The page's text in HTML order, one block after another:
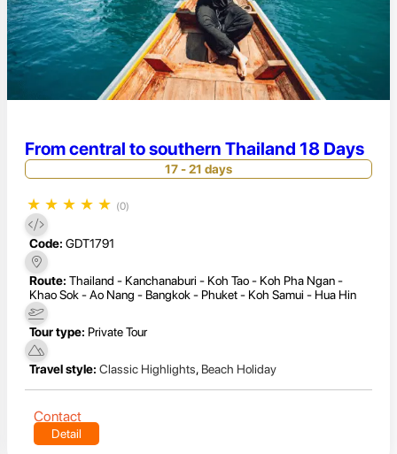
From central to southern Thailand 18 Days
17 - 21 days
★ ★ ★ ★ ★ (0)
Code: GDT1791
Route: Thailand - Kanchanaburi - Koh Tao - Koh Pha Ngan -
Khao Sok - Ao Nang - Bangkok - Phuket - Koh Samui - Hua Hin
Tour type: Private Tour
Travel style: Classic Highlights, Beach Holiday
Contact
Detail